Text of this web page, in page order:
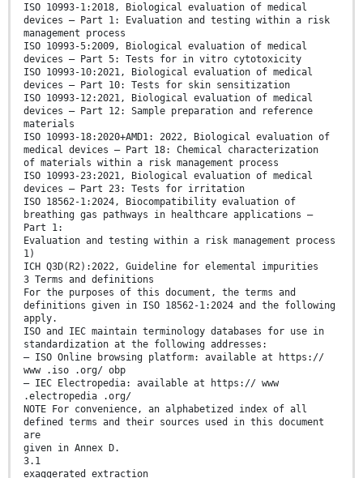
ISO 10993-1:2018, Biological evaluation of medical
devices — Part 1: Evaluation and testing within a risk
management process
ISO 10993-5:2009, Biological evaluation of medical
devices — Part 5: Tests for in vitro cytotoxicity
ISO 10993-10:2021, Biological evaluation of medical
devices — Part 10: Tests for skin sensitization
ISO 10993-12:2021, Biological evaluation of medical
devices — Part 12: Sample preparation and reference
materials
ISO 10993-18:2020+AMD1: 2022, Biological evaluation of
medical devices — Part 18: Chemical characterization
of materials within a risk management process
ISO 10993-23:2021, Biological evaluation of medical
devices — Part 23: Tests for irritation
ISO 18562-1:2024, Biocompatibility evaluation of
breathing gas pathways in healthcare applications —
Part 1:
Evaluation and testing within a risk management process
1)
ICH Q3D(R2):2022, Guideline for elemental impurities
3 Terms and definitions
For the purposes of this document, the terms and
definitions given in ISO 18562-1:2024 and the following
apply.
ISO and IEC maintain terminology databases for use in
standardization at the following addresses:
— ISO Online browsing platform: available at https://
www .iso .org/ obp
— IEC Electropedia: available at https:// www
.electropedia .org/
NOTE For convenience, an alphabetized index of all
defined terms and their sources used in this document
are
given in Annex D.
3.1
exaggerated extraction